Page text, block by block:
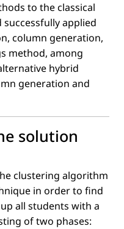
to the classical
applied
column generation,
method, among
hybrid
generation and
solution
clustering algorithm
in order to ﬁnd
all students with a
of two phases: